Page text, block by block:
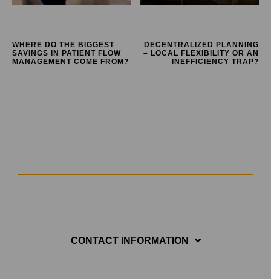
WHERE DO THE BIGGEST
SAVINGS IN PATIENT FLOW
MANAGEMENT COME FROM?
DECENTRALIZED PLANNING
– LOCAL FLEXIBILITY OR AN
INEFFICIENCY TRAP?
CONTACT INFORMATION